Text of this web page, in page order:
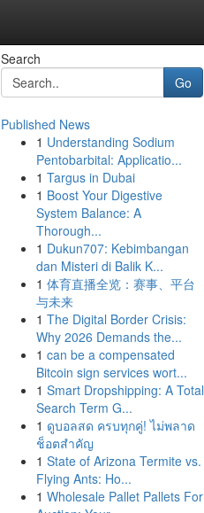
Search
Go
Published News
1 Understanding Sodium
Pentobarbital: Applicatio...
1 Targus in Dubai
1 Boost Your Digestive
System Balance: A
Thorough...
1 Dukun707: Kebimbangan
dan Misteri di Balik K...
1 体育直播全览：赛事、平台
与未来
1 The Digital Border Crisis:
Why 2026 Demands the...
1 can be a compensated
Bitcoin sign services wort...
1 Smart Dropshipping: A Total
Search Term G...
1 ดูบอลสด ครบทุกคู่! ไม่พลาด
ช็อตสำคัญ
1 State of Arizona Termite vs.
Flying Ants: Ho...
1 Wholesale Pallet Pallets For